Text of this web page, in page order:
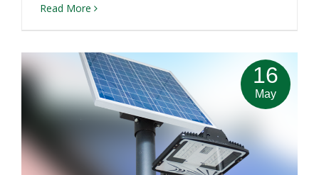
Read More
16
May